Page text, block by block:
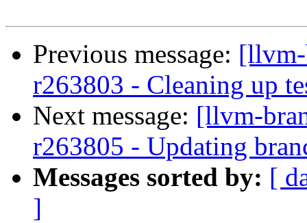
Previous message:
r263803 - Cleaning up
Next message: [llvm-
r263805 - Updating
Messages sorted by: [
]